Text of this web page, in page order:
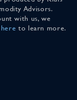
Advisors.
with us, we
to learn more.